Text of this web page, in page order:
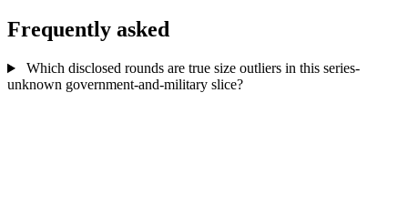
Frequently asked
Which disclosed rounds are true size outliers in this series-
unknown government-and-military slice?